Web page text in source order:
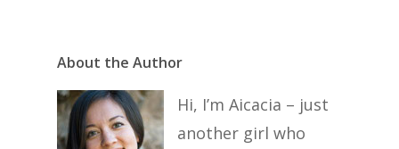
About the Author
Hi, I’m Aicacia – just
another girl who